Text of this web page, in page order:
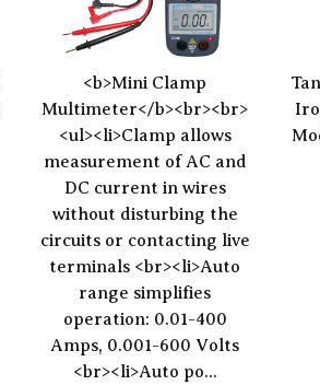
<b>Mini Clamp
Multimeter</b><br><br>
<ul><li>Clamp allows
measurement of AC and
DC current in wires
without disturbing the
circuits or contacting live
terminals <br><li>Auto
range simplifies
operation: 0.01-400
Amps, 0.001-600 Volts
<br><li>Auto po...